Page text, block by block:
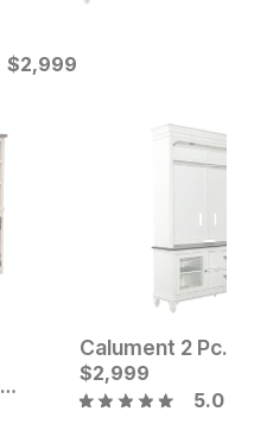
Current Price
$2999
$2,999
Valencia II 3 Pc. Entertainment Wall
Current Price
$ 1699
$2,999
5.0